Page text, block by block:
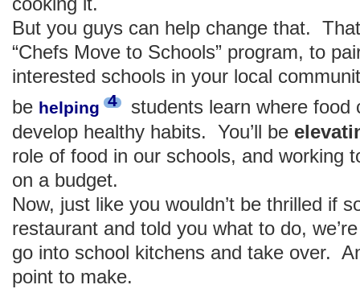
But you guys can help change that.
“Chefs Move to Schools” program, to
interested schools in your local
be helping 4
students learn where food
develop healthy habits. You’ll be
role of food in our schools, and working
on a budget.
Now, just like you wouldn’t be thrilled if
restaurant and told you what to do,
go into school kitchens and take over.
point to make.